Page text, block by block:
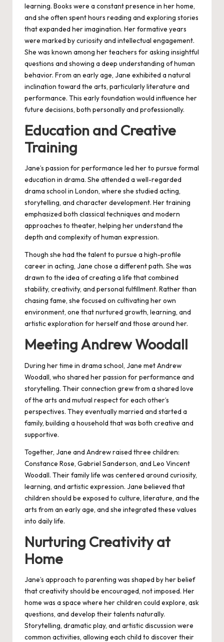
learning. Books were a constant presence in her home,
and she often spent hours reading and exploring stories
that expanded her imagination. Her formative years
were marked by curiosity and intellectual engagement.
She was known among her teachers for asking insightful
questions and showing a deep understanding of human
behavior. From an early age, Jane exhibited a natural
inclination toward the arts, particularly literature and
performance. This early foundation would influence her
future decisions, both personally and professionally.
Education and Creative
Training
Jane’s passion for performance led her to pursue formal
education in drama. She attended a well-regarded
drama school in London, where she studied acting,
storytelling, and character development. Her training
emphasized both classical techniques and modern
approaches to theater, helping her understand the
depth and complexity of human expression.
Though she had the talent to pursue a high-profile
career in acting, Jane chose a different path. She was
drawn to the idea of creating a life that combined
stability, creativity, and personal fulfillment. Rather than
chasing fame, she focused on cultivating her own
environment, one that nurtured growth, learning, and
artistic exploration for herself and those around her.
Meeting Andrew Woodall
During her time in drama school, Jane met Andrew
Woodall, who shared her passion for performance and
storytelling. Their connection grew from a shared love
of the arts and mutual respect for each other’s
perspectives. They eventually married and started a
family, building a household that was both creative and
supportive.
Together, Jane and Andrew raised three children:
Constance Rose, Gabriel Sanderson, and Leo Vincent
Woodall. Their family life was centered around curiosity,
learning, and artistic expression. Jane believed that
children should be exposed to culture, literature, and the
arts from an early age, and she integrated these values
into daily life.
Nurturing Creativity at
Home
Jane’s approach to parenting was shaped by her belief
that creativity should be encouraged, not imposed. Her
home was a space where her children could explore, ask
questions, and develop their talents naturally.
Storytelling, dramatic play, and artistic discussion were
common activities, allowing each child to discover their